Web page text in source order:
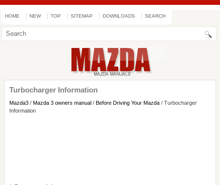
HOME NEW TOP SITEMAP DOWNLOADS SEARCH
Turbocharger Information
Mazda3 / Mazda 3 owners manual / Before Driving Your Mazda / Turbocharger
Information